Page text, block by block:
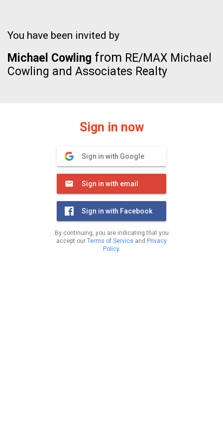
You have been invited by
Michael Cowling from RE/MAX Michael
Cowling and Associates Realty
Sign in now
Sign in with Google
Sign in with email
Sign in with Facebook
By continuing, you are indicating that you
accept our Terms of Service and Privacy
Policy.